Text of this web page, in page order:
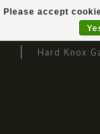
Hard Knox
Please accept